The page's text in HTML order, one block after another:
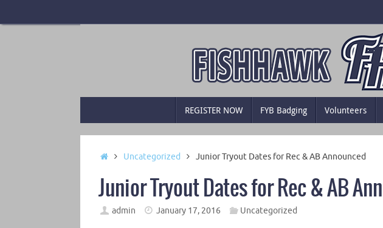
to
REGISTER NOW FYB Badging Volunteers
HomeUncategorized Junior Tryout Dates for Rec & AB Announced
Junior Tryout Dates for Rec & AB
admin January 17, 2016 Uncategorized